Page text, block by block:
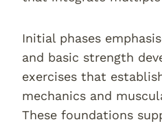
Initial phases
and basic strength
exercises that
mechanics and
These foundations